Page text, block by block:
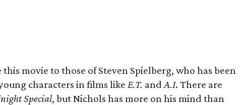
movie to those of Steven Spielberg, who has been
characters in films like E.T. andA.I. There are
Special, but Nichols has more on his mind than